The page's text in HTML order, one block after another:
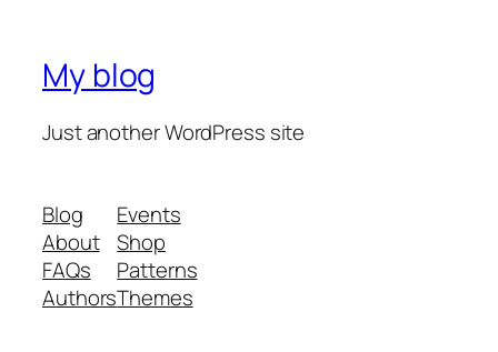
My blog
Just another WordPress site
Blog
About
FAQs
Authors
Events
Shop
Patterns
Themes